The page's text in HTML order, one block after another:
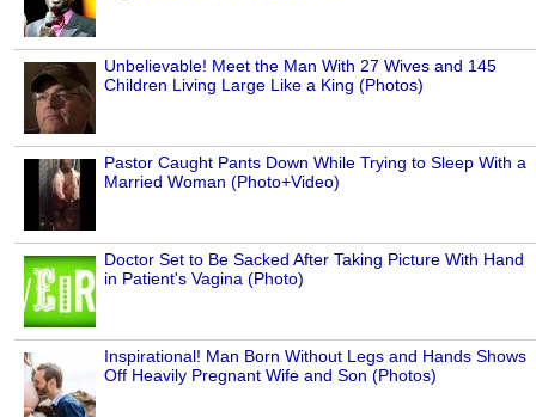
Unbelievable! Meet the Man With 27 Wives and 145
Children Living Large Like a King (Photos)
Pastor Caught Pants Down While Trying to Sleep With a
Married Woman (Photo+Video)
Doctor Set to Be Sacked After Taking Picture With Hand
in Patient's Vagina (Photo)
Inspirational! Man Born Without Legs and Hands Shows
Off Heavily Pregnant Wife and Son (Photos)